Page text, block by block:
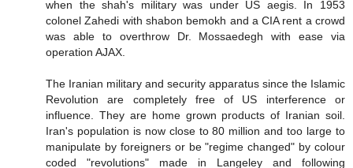
when the shah's military was under US aegis. In 1953
colonel Zahedi with shabon bemokh and a CIA rent a crowd
was able to overthrow Dr. Mossaedegh with ease via
operation AJAX.
The Iranian military and security apparatus since the Islamic
Revolution are completely free of US interference or
influence. They are home grown products of Iranian soil.
Iran's population is now close to 80 million and too large to
manipulate by foreigners or be "regime changed" by colour
coded "revolutions" made in Langeley and following